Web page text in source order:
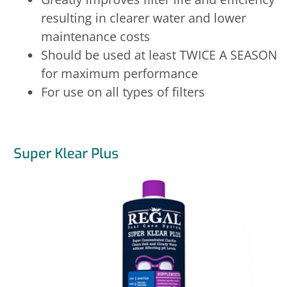
resulting in clearer water and lower
maintenance costs
Should be used at least TWICE A SEASON
for maximum performance
For use on all types of filters
Super Klear Plus